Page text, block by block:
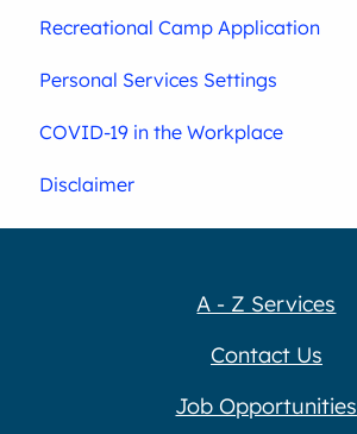
Recreational Camp Application
Personal Services Settings
COVID-19 in the Workplace
Disclaimer
A - Z Services
Contact Us
Job Opportunities